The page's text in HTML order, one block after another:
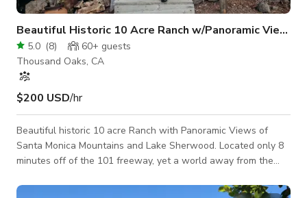
Beautiful Historic 10 Acre Ranch w/Panoramic Views
5.0 (8) 60+ guests
Thousand Oaks, CA
$200 USD/hr
Beautiful historic 10 acre Ranch with Panoramic Views of
Santa Monica Mountains and Lake Sherwood. Located only 8
minutes off of the 101 freeway, yet a world away from the
saloon and many other Western collectables. The house sits